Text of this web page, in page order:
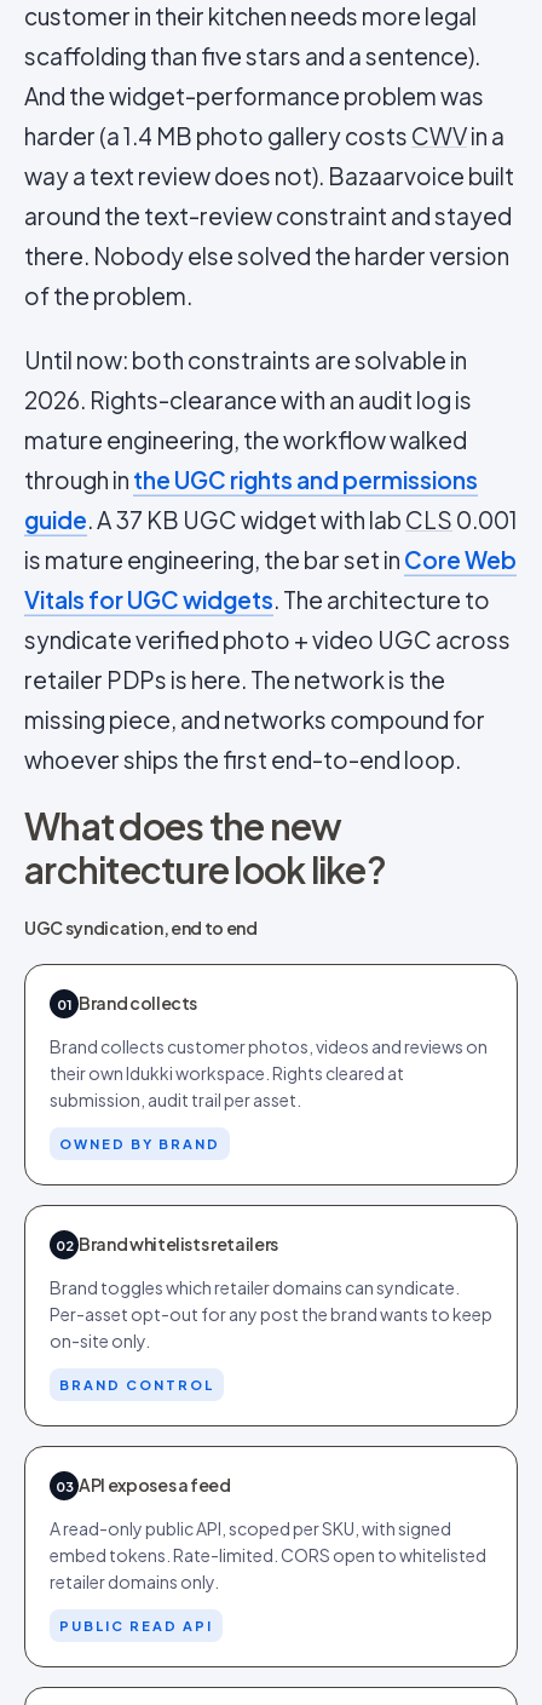
customer in their kitchen needs more legal
scaffolding than five stars and a sentence).
And the widget-performance problem was
harder (a 1.4 MB photo gallery costs CWVin a
way a text review does not). Bazaarvoice built
around the text-review constraint and stayed
there. Nobody else solved the harder version
of the problem.
Until now: both constraints are solvable in
2026. Rights-clearance with an audit log is
mature engineering, the workflow walked
through in the UGC rights and permissions
guide. A 37 KB UGC widget with lab CLS 0.001
is mature engineering, the bar set in Core Web
Vitals for UGC widgets. The architecture to
syndicate verified photo + video UGC across
retailer PDPs is here. The network is the
missing piece, and networks compound for
whoever ships the first end-to-end loop.
What does the new
architecture look like?
UGC syndication, end to end
01 Brand collects
Brand collects customer photos, videos and reviews on
their own Idukki workspace. Rights cleared at
submission, audit trail per asset.
OWNED BY BRAND
02 Brand whitelists retailers
Brand toggles which retailer domains can syndicate.
Per-asset opt-out for any post the brand wants to keep
on-site only.
BRAND CONTROL
03 API exposes a feed
A read-only public API, scoped per SKU, with signed
embed tokens. Rate-limited. CORS open to whitelisted
retailer domains only.
PUBLIC READ API